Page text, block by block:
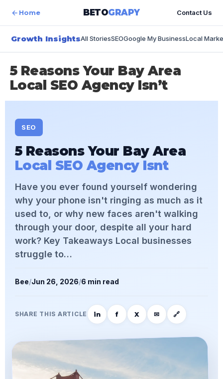
Home BETOGRAPY Contact Us
Growth InsightsAll StoriesSEOGoogle My BusinessLocal
5 Reasons Your Bay Area
Local SEO Agency Isn’t
SEO
5 Reasons Your Bay Area
Local SEO Agency Isnt
Have you ever found yourself wondering
why your phone isn't ringing as much as it
used to, or why new faces aren't walking
through your door, despite all your hard
work? Key Takeaways Local businesses
struggle to…
Bee/Jun 26, 2026/6 min read
SHARE THIS ARTICLE in f X ✉ 🔗